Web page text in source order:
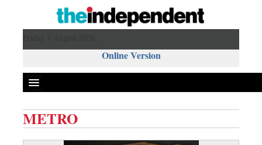
Online Version
METRO